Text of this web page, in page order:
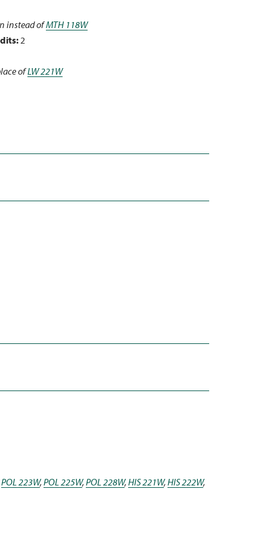
instead ofMTH 118W
2
ofLW 221W
POL 223W,POL 225W,POL 228W,HIS 221W,HIS 222W,